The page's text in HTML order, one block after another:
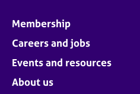
Membership
Careers and jobs
Events and resources
About us